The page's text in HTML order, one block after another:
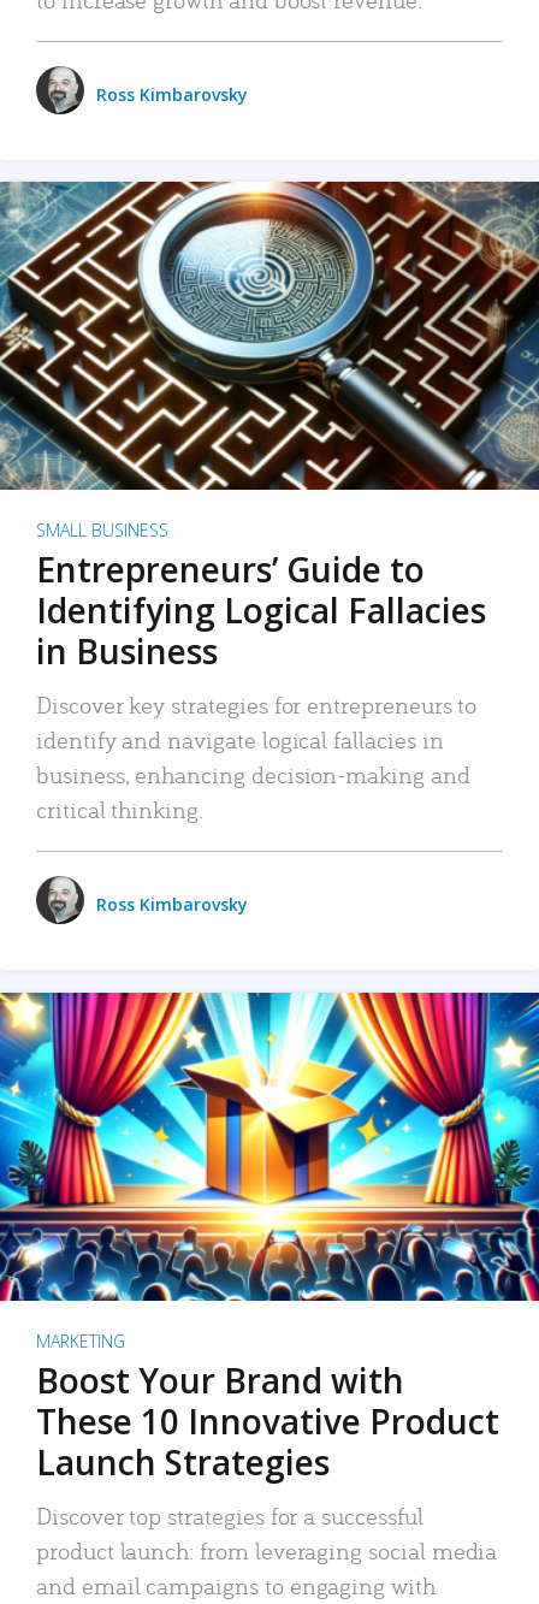
Ross Kimbarovsky
SMALL BUSINESS
Entrepreneurs’ Guide to
Identifying Logical Fallacies
in Business
Discover key strategies for entrepreneurs to
identify and navigate logical fallacies in
business, enhancing decision-making and
critical thinking.
Ross Kimbarovsky
MARKETING
Boost Your Brand with
These 10 Innovative Product
Launch Strategies
Discover top strategies for a successful
product launch: from leveraging social media
and email campaigns to engaging with